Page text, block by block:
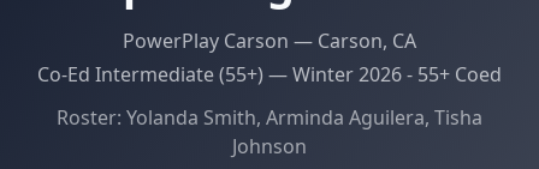
PowerPlay Carson — Carson, CA
Co-Ed Intermediate (55+) —Winter 2026 - 55+ Coed
Roster: Yolanda Smith, Arminda Aguilera, Tisha
Johnson